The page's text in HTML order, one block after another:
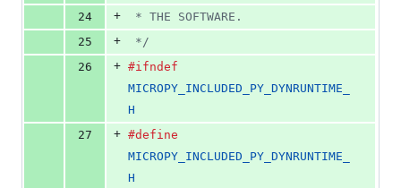
24
+
* THE SOFTWARE.
25
+
*/
26
+ #ifndef
MICROPY_INCLUDED_PY_DYNRUNTIME_
H
27
+ #define
MICROPY_INCLUDED_PY_DYNRUNTIME_
H